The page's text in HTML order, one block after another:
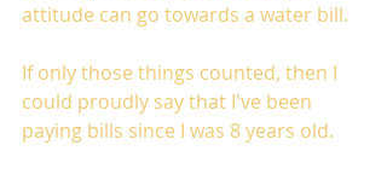
attitude can go towards a water bill.
If only those things counted, then I
could proudly say that I've been
paying bills since I was 8 years old.